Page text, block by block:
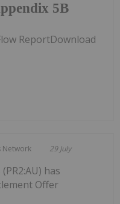
5B
ReportDownload
Network 29 July
has
Offer